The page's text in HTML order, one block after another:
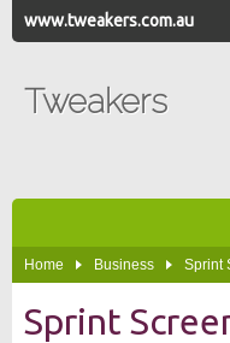
www.tweakers.com.au
Tweakers
Home Business Sprint
Sprint